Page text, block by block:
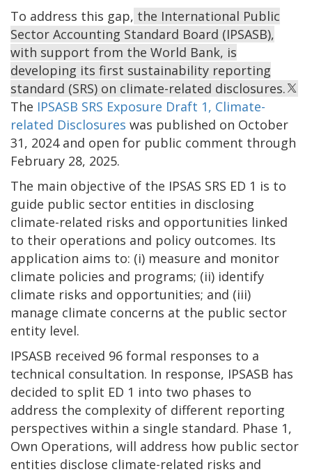
To address this gap, the International Public
Sector Accounting Standard Board (IPSASB),
with support from the World Bank, is
developing its first sustainability reporting
standard (SRS) on climate-related disclosures.
The IPSASB SRS Exposure Draft 1, Climate-
related Disclosures was published on October
31, 2024 and open for public comment through
February 28, 2025.
The main objective of the IPSAS SRS ED 1 is to
guide public sector entities in disclosing
climate-related risks and opportunities linked
to their operations and policy outcomes. Its
application aims to: (i) measure and monitor
climate policies and programs; (ii) identify
climate risks and opportunities; and (iii)
manage climate concerns at the public sector
entity level.
IPSASB received 96 formal responses to a
technical consultation. In response, IPSASB has
decided to split ED 1 into two phases to
address the complexity of different reporting
perspectives within a single standard. Phase 1,
Own Operations, will address how public sector
entities disclose climate-related risks and